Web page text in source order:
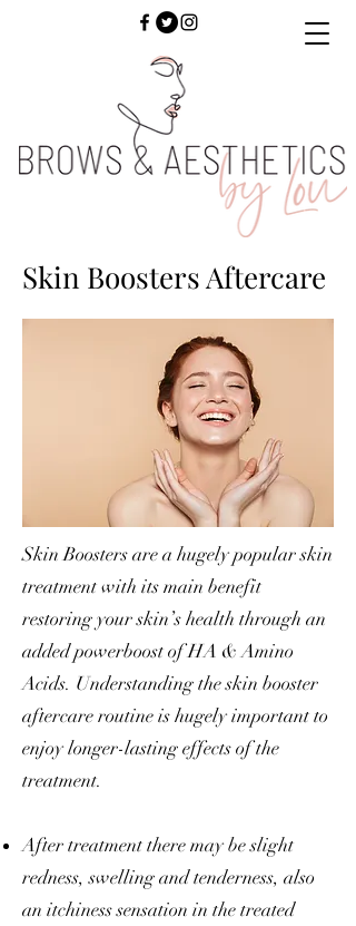
Skin Boosters Aftercare
Skin Boosters are a hugely popular skin
treatmentwith its main benefit
restoring your skin’s health through an
added powerboost of HA & Amino
Acids. Understanding the skin booster
aftercare routine is hugely important to
enjoy longer-lasting effects of the
treatment.
After treatment there may be slight
redness, swelling and tenderness, also
an itchiness sensation in the treated